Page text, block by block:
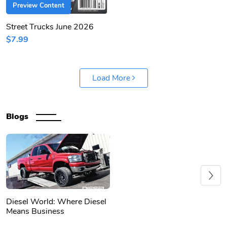
Preview Content
Street Trucks June 2026
$7.99
Load More
Blogs
Diesel World: Where Diesel
Means Business
Previous